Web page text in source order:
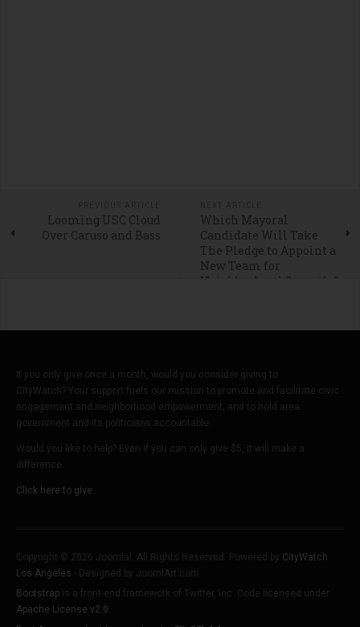
Looming USC Cloud
Over Caruso and Bass
Which Mayoral
Candidate Will Take
The Pledge to Appoint a
New Team for
Neighborhood Councils?
If you only give once a month, would you consider giving to
CityWatch? Your support fuels our mission to promote and facilitate civic
engagement and neighborhood empowerment, and to hold area
government and its politicians accountable.
Would you like to help? Even if you can only give $5, it will make a
difference.
Click here to give.
Copyright © 2026 Joomla!. All Rights Reserved. Powered by CityWatch
Los Angeles - Designed by JoomlArt.com.
Bootstrap is a front-end framework of Twitter, Inc. Code licensed under
Apache License v2.0